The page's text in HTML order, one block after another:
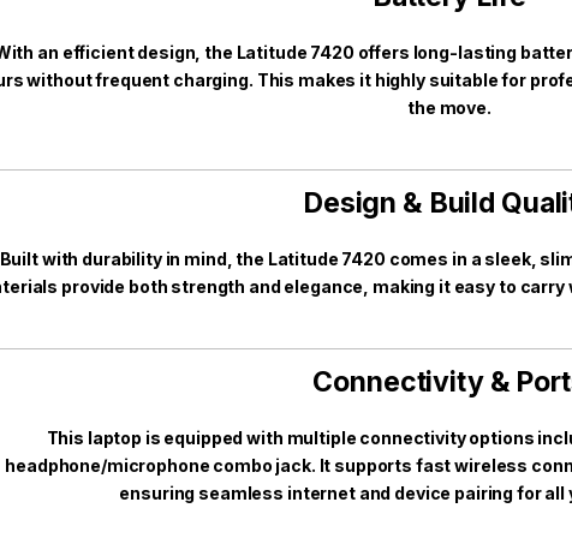
an efficient design, the Latitude 7420 offers long-lasting
without frequent charging. This makes it highly suitable for
the move.
Design & Build
Built with durability in mind, the Latitude 7420 comes in a sleek,
provide both strength and elegance, making it easy to
Connectivity &
This laptop is equipped with multiple connectivity options
headphone/microphone combo jack. It supports fast wireless
ensuring seamless internet and device pairing for